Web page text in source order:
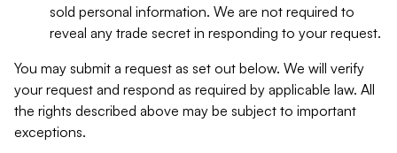
sold personal information. We are not required to
reveal any trade secret in responding to your request.
You may submit a request as set out below. We will verify
your request and respond as required by applicable law. All
the rights described above may be subject to important
exceptions.